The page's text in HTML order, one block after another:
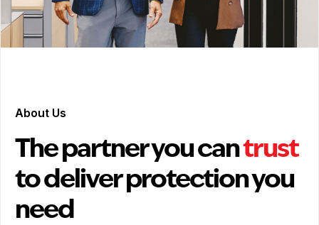
About Us
The partner you cantrust
to deliver protection you
need